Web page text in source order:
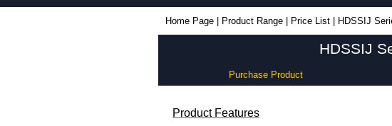
Home Page Product Range Price List HDSSIJ
HDSSIJ
Purchase Product
Product Features